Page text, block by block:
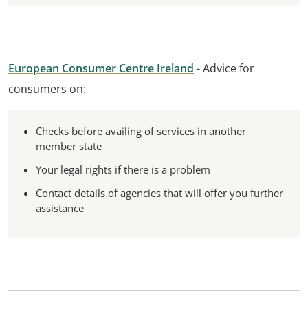
European Consumer Centre Ireland - Advice for
consumers on:
Checks before availing of services in another
member state
Your legal rights if there is a problem
Contact details of agencies that will offer you further
assistance